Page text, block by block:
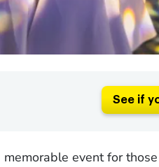
See if
event for